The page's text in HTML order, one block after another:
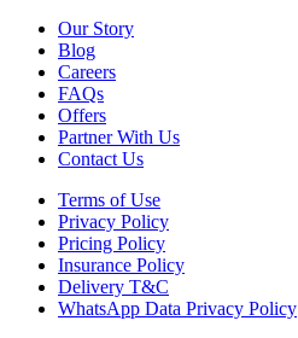
Our Story
Blog
Careers
FAQs
Offers
Partner With Us
Contact Us
Terms of Use
Privacy Policy
Pricing Policy
Insurance Policy
Delivery T&C
WhatsApp Data Privacy Policy